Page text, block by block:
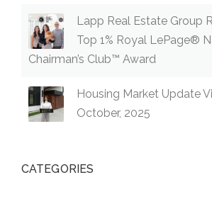
Lapp Real Estate Group
Top 1% Royal LePage®
Chairman’s Club™ Award
Housing Market Update
October, 2025
CATEGORIES